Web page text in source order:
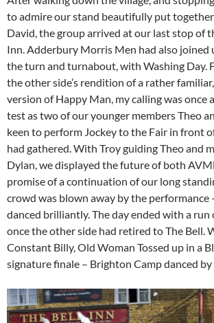
to admire our stand beautifully put
David, the group arrived at our last stop of
Inn. Adderbury Morris Men had also joined
the turn and turnabout, with Washing Day.
the other side’s rendition of a rather
version of Happy Man, my calling was once
test as two of our younger members Theo
keen to perform Jockey to the Fair in front
had gathered. With Troy guiding Theo and
Dylan, we displayed the future of both
promise of a continuation of our long
crowd was blown away by the performance
danced brilliantly. The day ended with a run
once the other side had retired to The Bell.
Constant Billy, Old Woman Tossed up in a
signature finale – Brighton Camp danced